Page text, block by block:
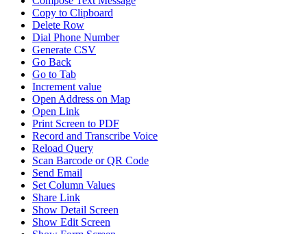
Copy to Clipboard
Delete Row
Dial Phone Number
Generate CSV
Go Back
Go to Tab
Increment value
Open Address on Map
Open Link
Print Screen to PDF
Record and Transcribe Voice
Reload Query
Scan Barcode or QR Code
Send Email
Set Column Values
Share Link
Show Detail Screen
Show Edit Screen